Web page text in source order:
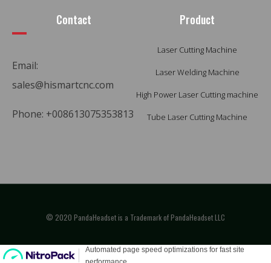
Contact
Email:
sales@hismartcnc.com
Phone: +008613075353813
Product
Laser Cutting Machine
Laser Welding Machine
High Power Laser Cutting machine
Tube Laser Cutting Machine
© 2020 PandaHeadset is a Trademark of PandaHeadset LLC